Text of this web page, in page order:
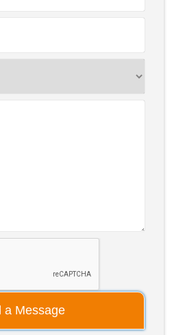
a Message